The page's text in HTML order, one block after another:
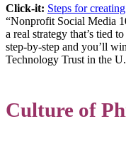
Click-it: Steps for
“Nonprofit Social Media
a real strategy that’s tied
step-by-step and you’ll
Technology Trust in the
Culture of